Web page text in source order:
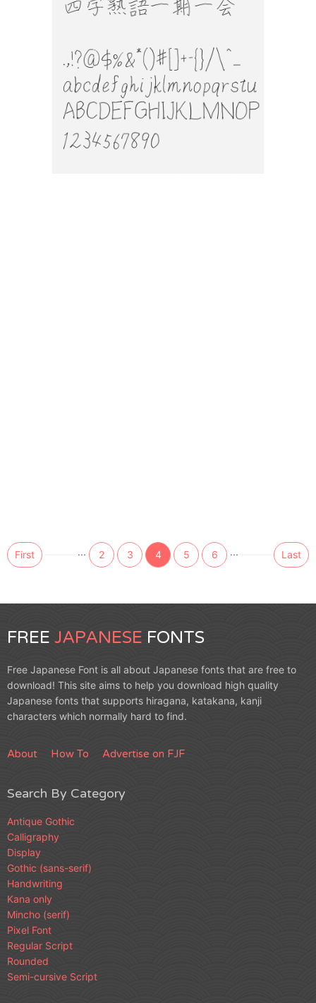
First ... 2 3 4 5 6 ... Last
FREE JAPANESE FONTS
Free Japanese Font is all about Japanese fonts that are free to
download! This site aims to help you download high quality
Japanese fonts that supports hiragana, katakana, kanji
characters which normally hard to find.
About How To Advertise on FJF
Search By Category
Antique Gothic
Calligraphy
Display
Gothic (sans-serif)
Handwriting
Kana only
Mincho (serif)
Pixel Font
Regular Script
Rounded
Semi-cursive Script